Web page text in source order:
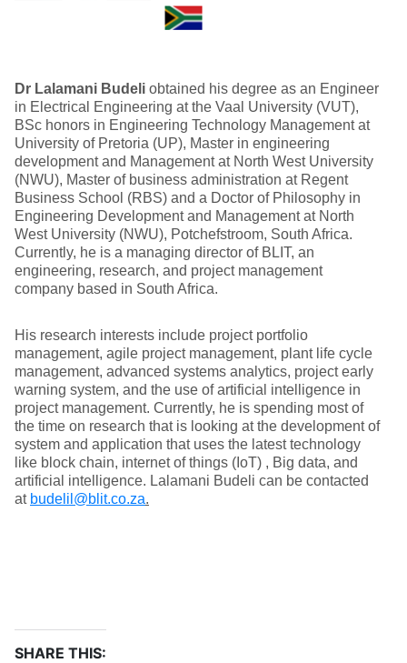
Dr Lalamani Budeli obtained his degree as an Engineer
in Electrical Engineering at the Vaal University (VUT),
BSc honors in Engineering Technology Management at
University of Pretoria (UP), Master in engineering
development and Management at North West University
(NWU), Master of business administration at Regent
Business School (RBS) and a Doctor of Philosophy in
Engineering Development and Management at North
West University (NWU), Potchefstroom, South Africa.
Currently, he is a managing director of BLIT, an
engineering, research, and project management
company based in South Africa.
His research interests include project portfolio
management, agile project management, plant life cycle
management, advanced systems analytics, project early
warning system, and the use of artificial intelligence in
project management. Currently, he is spending most of
the time on research that is looking at the development of
system and application that uses the latest technology
like block chain, internet of things (IoT) , Big data, and
artificial intelligence. Lalamani Budeli can be contacted
at budelil@blit.co.za.
SHARE THIS: